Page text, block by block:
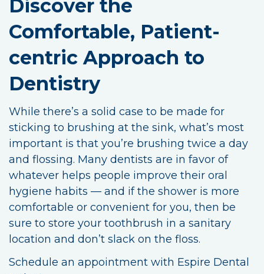
Discover the
Comfortable, Patient-
centric Approach to
Dentistry
While there’s a solid case to be made for
sticking to brushing at the sink, what’s most
important is that you’re brushing twice a day
and flossing. Many dentists are in favor of
whatever helps people improve their oral
hygiene habits — and if the shower is more
comfortable or convenient for you, then be
sure to store your toothbrush in a sanitary
location and don’t slack on the floss.
Schedule an appointment with Espire Dental